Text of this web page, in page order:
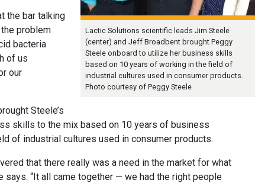
Lactic Solutions scientific leads Jim Steele
(center) and Jeff Broadbent brought Peggy
Steele onboard to utilize her business skills
based on 10 years of working in the field of
industrial cultures used in consumer products.
Photo courtesy of Peggy Steele
the bar talking
problem
bacteria
of us
our
Steele’s
skills to the mix based on 10 years of business
of industrial cultures used in consumer products.
that there really was a need in the market for what
says. “It all came together — we had the right people